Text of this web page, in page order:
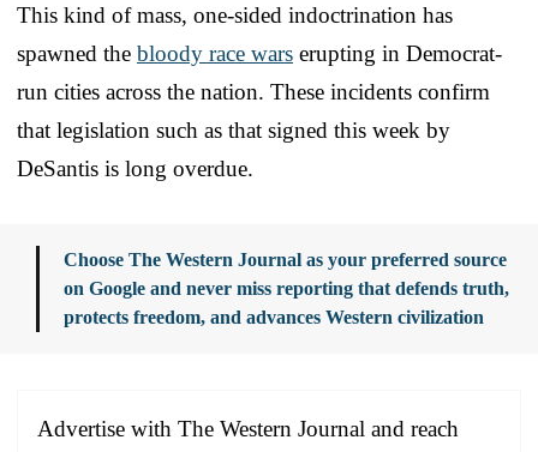
This kind of mass, one-sided indoctrination has
spawned the bloody race wars erupting in Democrat-
run cities across the nation. These incidents confirm
that legislation such as that signed this week by
DeSantis is long overdue.
Choose The Western Journal as your preferred source
on Google and never miss reporting that defends truth,
protects freedom, and advances Western civilization
Advertise with The Western Journal and reach